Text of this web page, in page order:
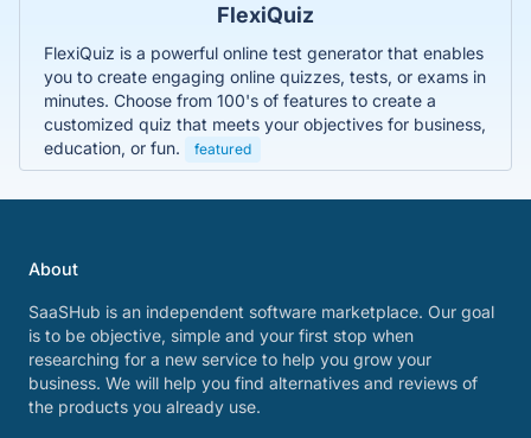
FlexiQuiz
FlexiQuiz is a powerful online test generator that enables
you to create engaging online quizzes, tests, or exams in
minutes. Choose from 100's of features to create a
customized quiz that meets your objectives for business,
education, or fun.
featured
About
SaaSHub is an independent software marketplace. Our goal
is to be objective, simple and your first stop when
researching for a new service to help you grow your
business. We will help you find alternatives and reviews of
the products you already use.